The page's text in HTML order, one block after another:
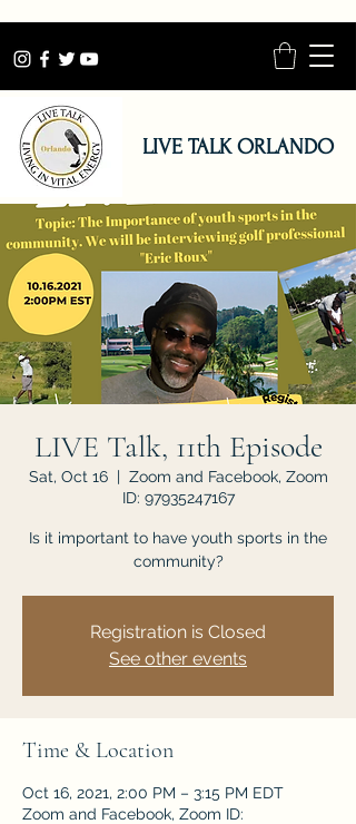
LIVE TALK ORLANDO
LIVE Talk, 11th Episode
Sat, Oct 16
  |
Zoom and Facebook, Zoom
ID: 97935247167
Is it important to have youth sports in the
community?
Registration is Closed
See other events
Time & Location
Oct 16, 2021, 2:00 PM – 3:15 PM EDT
Zoom and Facebook, Zoom ID: